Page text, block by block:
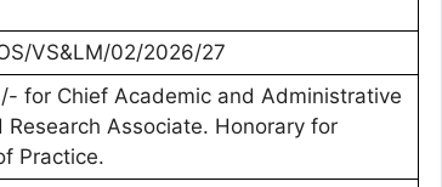
VS&LM/02/2026/27
for Chief Academic and Administrative
Research Associate. Honorary for
Practice.